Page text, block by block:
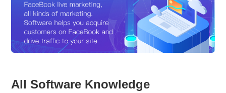
All Software Knowledge